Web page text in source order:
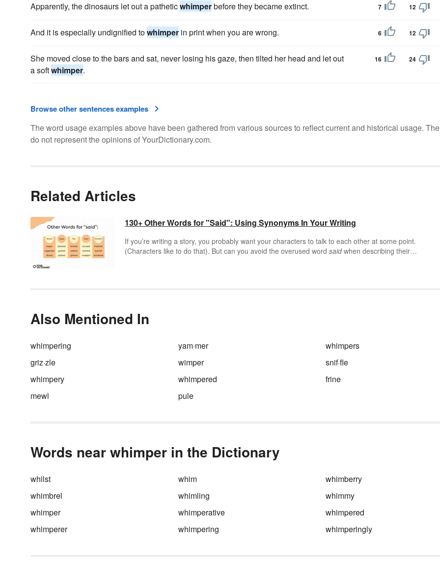
Apparently, the dinosaurs let out a patheticwhimperbefore they became extinct. 7 12
And it is especially undignified towhimper in print when you are wrong. 6 12
She moved close to the bars and sat, never losing his gaze, then tilted her head and let out
a softwhimper.
16 24
Browse other sentences examples
The word usage examples above have been gathered from various sources to reflect current and historical usage.
do not represent the opinions of YourDictionary.com.
Related Articles
130+ Other Words for "Said": Using Synonyms In Your Writing
If you’re writing a story, you probably want your characters to talk to each other at some point.
(Characters like to do that). But can you avoid the overused word saidwhen describing their
Also Mentioned In
whimpering yam·mer
whimpers
griz·zle
wimper
snif·fle
whimpery
whimpered
frine
mewl
pule
Words near whimper in the Dictionary
whilst whim
whimberry
whimbrel
whimling
whimmy
whimper
whimperative
whimpered
whimperer
whimpering whimperingly